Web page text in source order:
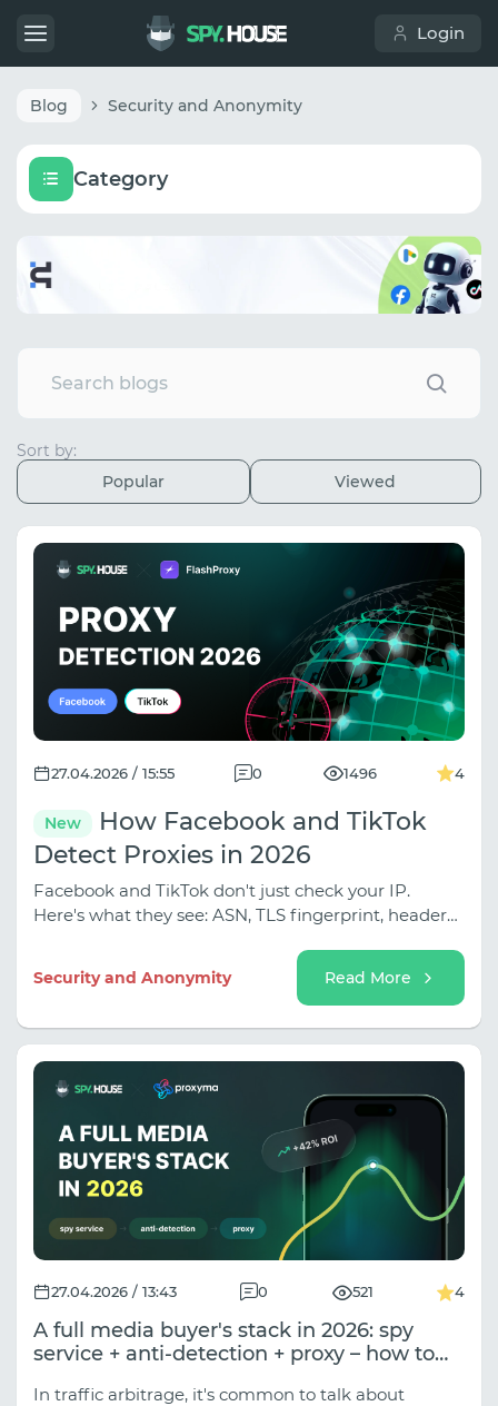
Login
Blog Security and Anonymity
Category
Sort by:
Popular
Viewed
27.04.2026 / 15:55 0 1496 4
New
How Facebook and TikTok
Detect Proxies in 2026
Facebook and TikTok don't just check your IP.
Here's what they see: ASN, TLS fingerprint, header
Security and Anonymity Read More
27.04.2026 / 13:43 0 521 4
A full media buyer's stack in 2026: spy
service + anti-detection + proxy – how to
In traffic arbitrage, it's common to talk about